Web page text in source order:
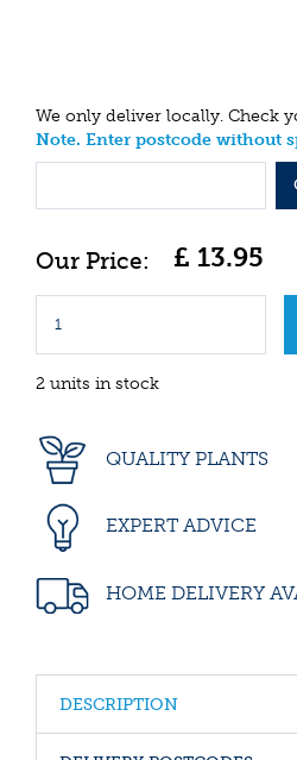
We only deliver locally. Check
Note. Enter postcode without
£ 13.95
2 units in stock
QUALITY PLANTS
EXPERT ADVICE
HOME DELIVERY
DESCRIPTION